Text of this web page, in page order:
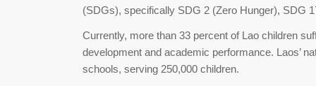
(SDGs), specifically SDG 2 (Zero Hunger), SDG
Currently, more than 33 percent of Lao children
development and academic performance. Laos’
schools, serving 250,000 children.